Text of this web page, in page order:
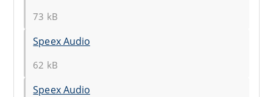
73 kB
Speex Audio
62 kB
Speex Audio